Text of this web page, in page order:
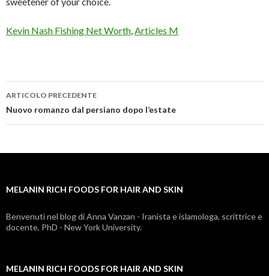
Kevin Nash Fishing Net Worth,Articles M
melanin
foods
hair
and
ARTICOLO PRECEDENTE
Nuovo romanzo dal persiano dopo l’estate
MELANIN RICH FOODS FOR HAIR AND SKIN
Benvenuti nel blog di Anna Vanzan - Iranista e islamologa, scrittrice e
docente, PhD - New York University.
MELANIN RICH FOODS FOR HAIR AND SKIN